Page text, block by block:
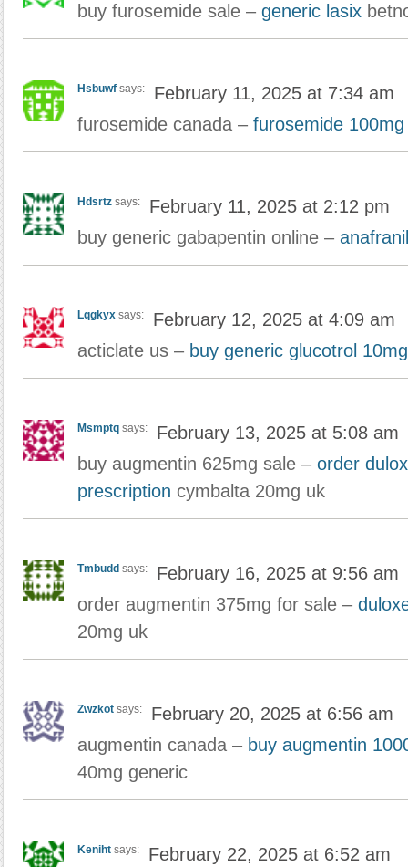
buy furosemide sale – generic lasix
Hsbuwf says:
February 11, 2025 at 7:34 am
furosemide canada – furosemide
Hdsrtz says:
February 11, 2025 at 2:12 pm
buy generic gabapentin online –
Lqgkyx says:
February 12, 2025 at 4:09 am
acticlate us – buy generic glucotrol 10mg
Msmptq says:
February 13, 2025 at 5:08 am
buy augmentin 625mg sale – order
prescription cymbalta 20mg uk
Tmbudd says:
February 16, 2025 at 9:56 am
order augmentin 375mg for sale –
20mg uk
Zwzkot says:
February 20, 2025 at 6:56 am
augmentin canada – buy augmentin
40mg generic
Keniht says: February 22, 2025 at 6:52 am